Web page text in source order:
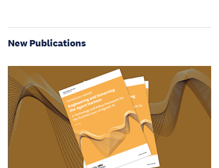
New Publications